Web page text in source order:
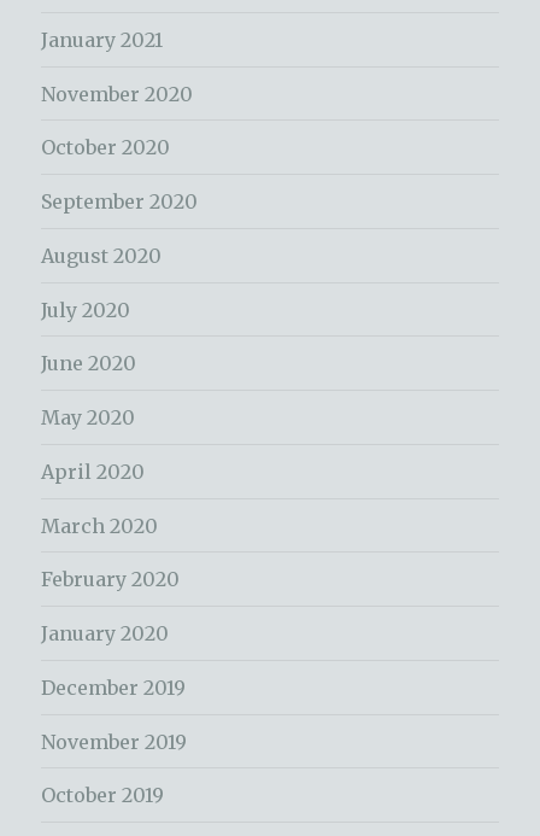
January 2021
November 2020
October 2020
September 2020
August 2020
July 2020
June 2020
May 2020
April 2020
March 2020
February 2020
January 2020
December 2019
November 2019
October 2019